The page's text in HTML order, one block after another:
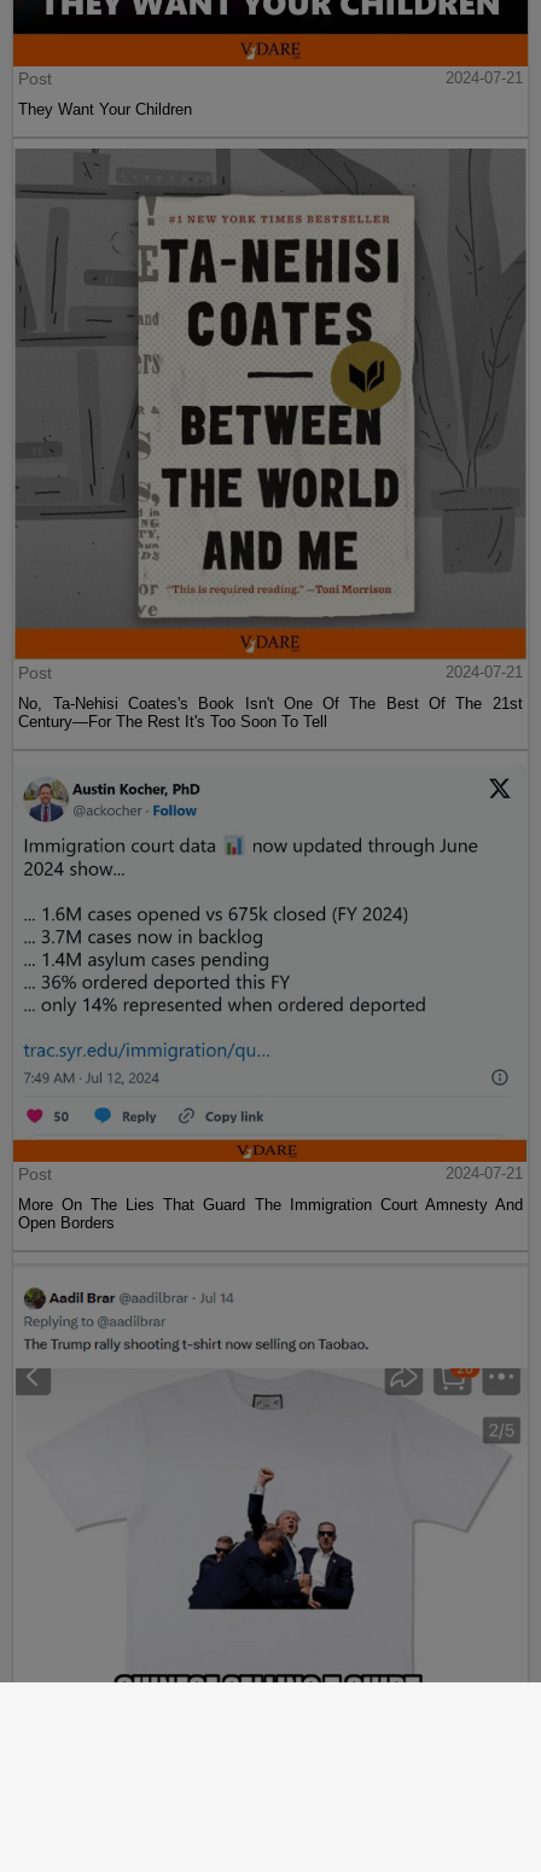
Post
2024-07-21
They Want Your Children
Post
2024-07-21
No, Ta-Nehisi Coates's Book Isn't One Of The Best Of The 21st
Century—For The Rest It's Too Soon To Tell
Post
2024-07-21
More On The Lies That Guard The Immigration Court Amnesty And
Open Borders